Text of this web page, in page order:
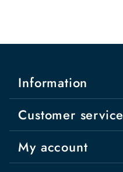
Information
Customer service
My account